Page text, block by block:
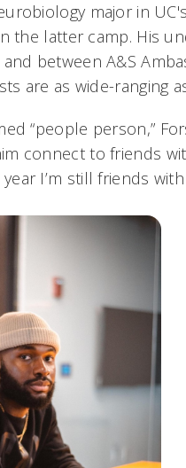
major in
the latter camp. His
between A&S
are as wide-ranging
“people person,”
connect to friends
I’m still friends